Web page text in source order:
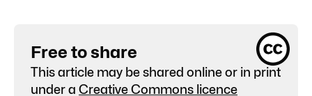
Free to share
This article may be shared online or in print
under a Creative Commons licence